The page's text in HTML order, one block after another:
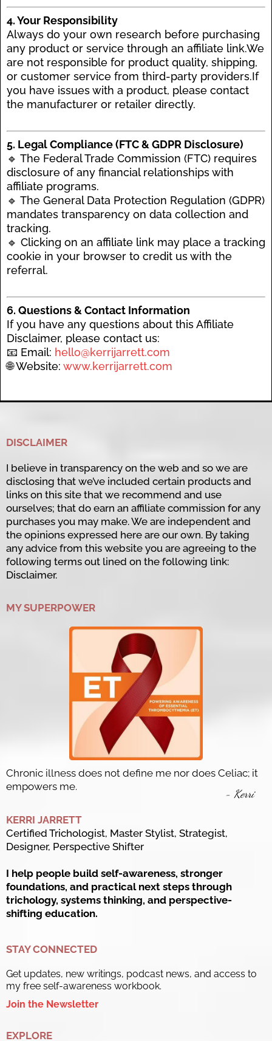
4. Your Responsibility
Always do your own research before purchasing
any product or service through an affiliate link.We
are not responsible for product quality, shipping,
or customer service from third-party providers.If
you have issues with a product, please contact
the manufacturer or retailer directly.
5. Legal Compliance (FTC & GDPR Disclosure)
🔹 The Federal Trade Commission (FTC) requires
disclosure of any financial relationships with
affiliate programs.
🔹 The General Data Protection Regulation (GDPR)
mandates transparency on data collection and
tracking.
🔹 Clicking on an affiliate link may place a tracking
cookie in your browser to credit us with the
referral.
6. Questions & Contact Information
If you have any questions about this Affiliate
Disclaimer, please contact us:
📧 Email: hello@kerrijarrett.com
🌐 Website: www.kerrijarrett.com
DISCLAIMER
I believe in transparency on the web and so we are
disclosing that we’ve included certain products and
links on this site that we recommend and use
ourselves; that do earn an affiliate commission for any
purchases you may make. We are independent and
the opinions expressed here are our own. By taking
any advice from this website you are agreeing to the
following terms out lined on the following link:
Disclaimer.
MY SUPERPOWER
Chronic illness does not define me nor does Celiac; it
empowers me.
- Kerri
KERRI JARRETT
Certified Trichologist, Master Stylist, Strategist,
Designer, Perspective Shifter
I help people build self-awareness, stronger
foundations, and practical next steps through
trichology, systems thinking, and perspective-
shifting education.
STAY CONNECTED
Get updates, new writings, podcast news, and access to
my free self-awareness workbook.
Join the Newsletter
EXPLORE